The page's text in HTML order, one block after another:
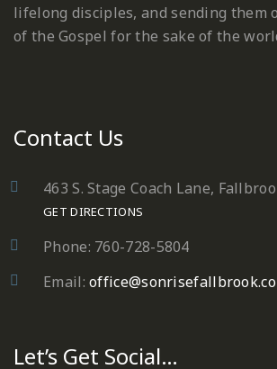
lifelong disciples, and sending them
of the Gospel for the sake of the
Contact Us
463 S. Stage Coach Lane,
GET DIRECTIONS
Phone: 760-728-5804
Email:
Let’s Get Social…